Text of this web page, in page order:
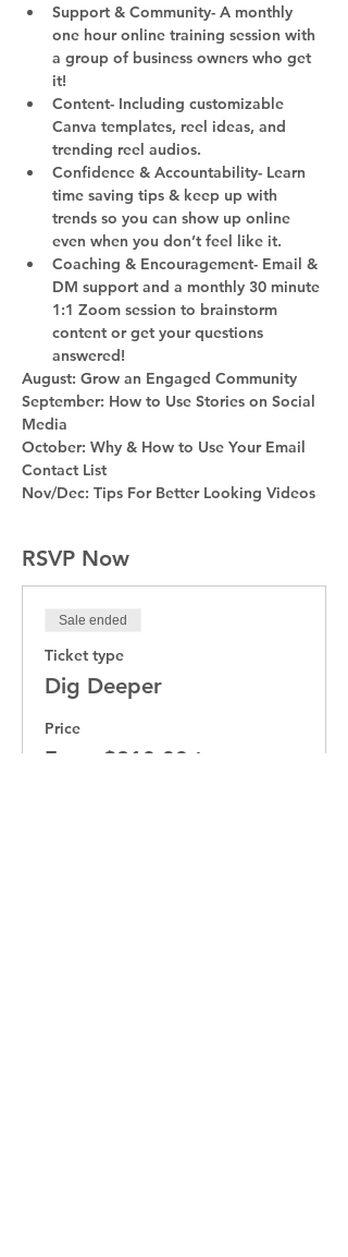
Support & Community- A monthly
one hour online training session with
a group of business owners who get
it!
Content- Including customizable
Canva templates, reel ideas, and
trending reel audios.
Confidence & Accountability- Learn
time saving tips & keep up with
trends so you can show up online
even when you don’t feel like it.
Coaching & Encouragement- Email &
DM support and a monthly 30 minute
1:1 Zoom session to brainstorm
content or get your questions
answered!
August: Grow an Engaged Community
September: How to Use Stories on Social
Media
October: Why & How to Use Your Email
Contact List
Nov/Dec: Tips For Better Looking Videos
RSVP Now
Sale ended
Ticket type
Dig Deeper
Price
From $210.00 to